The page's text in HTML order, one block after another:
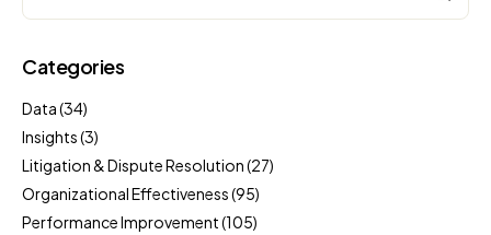
Categories
Data(34)
Insights(3)
Litigation & Dispute Resolution(27)
Organizational Effectiveness(95)
Performance Improvement(105)